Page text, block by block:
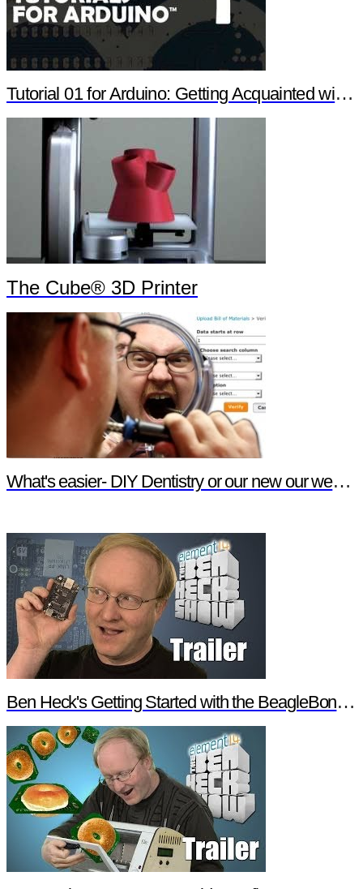
Tutorial 01 for Arduino: Getting Acquainted with Arduino
The Cube® 3D Printer
What's easier- DIY Dentistry or our new our website features?
Ben Heck's Getting Started with the BeagleBone Black Trailer